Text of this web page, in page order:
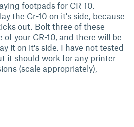
footpads for CR-10.
the Cr-10 on it's side, because
out. Bolt three of these
your CR-10, and there will be
it on it's side. I have not tested
it should work for any printer
(scale appropriately),